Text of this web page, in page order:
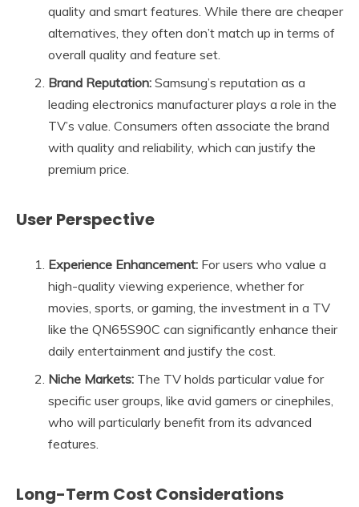
quality and smart features. While there are cheaper
alternatives, they often don’t match up in terms of
overall quality and feature set.
Brand Reputation: Samsung’s reputation as a
leading electronics manufacturer plays a role in the
TV’s value. Consumers often associate the brand
with quality and reliability, which can justify the
premium price.
User Perspective
Experience Enhancement: For users who value a
high-quality viewing experience, whether for
movies, sports, or gaming, the investment in a TV
like the QN65S90C can significantly enhance their
daily entertainment and justify the cost.
Niche Markets: The TV holds particular value for
specific user groups, like avid gamers or cinephiles,
who will particularly benefit from its advanced
features.
Long-Term Cost Considerations